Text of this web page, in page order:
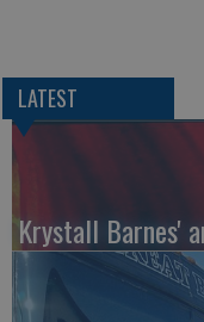
LATEST
Krystall Barnes'